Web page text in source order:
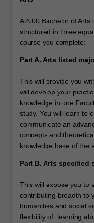
A2000 Bachelor of Arts
structured in three
course you complete:
Part A. Arts listed
This will provide you
will develop your
knowledge in one
study. You will learn to
communicate an
concepts and
knowledge base of the
Part B. Arts specified
This will expose you to
contributing breadth to
humanities and social
flexibility of learning